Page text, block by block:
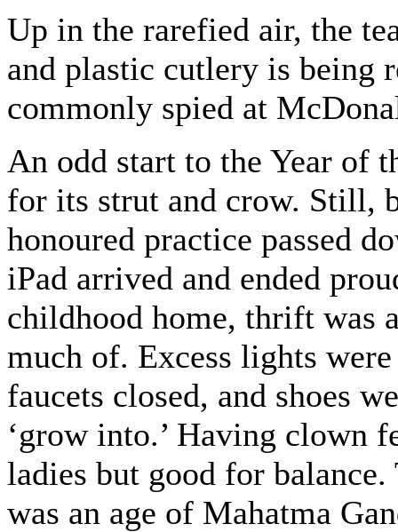
Up in the rarefied air, the
and plastic cutlery is being
commonly spied at
An odd start to the Year of
for its strut and crow. Still,
honoured practice passed
iPad arrived and ended
childhood home, thrift was
much of. Excess lights
faucets closed, and shoes
‘grow into.’ Having clown
ladies but good for
was an age of Mahatma